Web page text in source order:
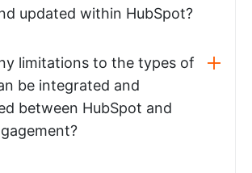
updated within HubSpot?
limitations to the types of
be integrated and
between HubSpot and